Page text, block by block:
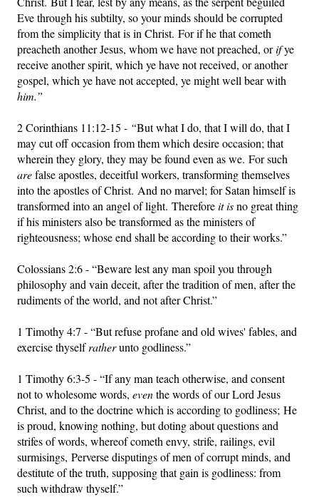
Eve through his subtilty, so your minds should be corrupted
from the simplicity that is in Christ. For if he that cometh
preacheth another Jesus, whom we have not preached, orifye
receive another spirit, which ye have not received, or another
gospel, which ye have not accepted, ye might well bear with
him.”
2 Corinthians 11:12-15- “But what I do, that I will do, that I
may cut off occasion from them which desire occasion; that
wherein they glory, they may be found even as we. For such
arefalse apostles, deceitful workers, transforming themselves
into the apostles of Christ. And no marvel; for Satan himself is
transformed into an angel of light. Thereforeit isno great thing
if his ministers also be transformed as the ministers of
righteousness; whose end shall be according to their works.”
Colossians 2:6 - “Beware lest any man spoil you through
philosophy and vain deceit, after the tradition of men, after the
rudiments of the world, and not after Christ.”
1 Timothy 4:7 - “But refuse profane and old wives' fables, and
exercise thyselfratherunto godliness.”
1 Timothy 6:3-5 - “If any man teach otherwise, and consent
not to wholesome words,eventhe words of our Lord Jesus
Christ, and to the doctrine which is according to godliness; He
is proud, knowing nothing, but doting about questions and
strifes of words, whereof cometh envy, strife, railings, evil
surmisings, Perverse disputings of men of corrupt minds, and
destitute of the truth, supposing that gain is godliness: from
such withdraw thyself.”